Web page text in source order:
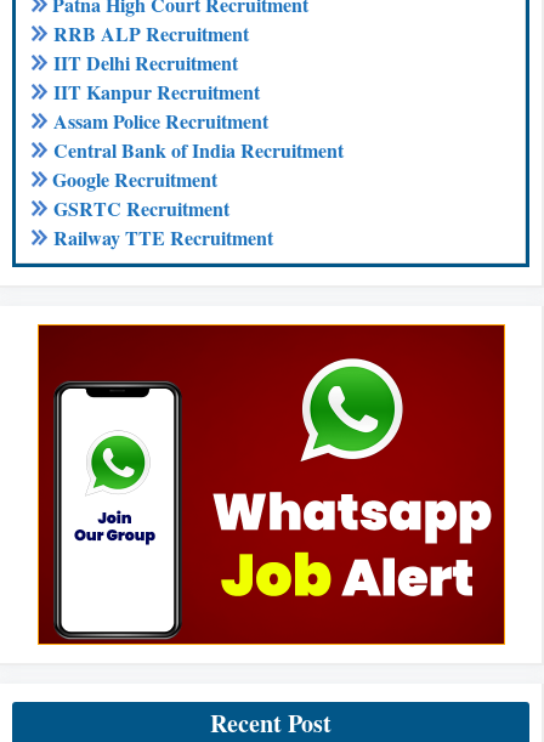
RRB ALP Recruitment
IIT Delhi Recruitment
IIT Kanpur Recruitment
Assam Police Recruitment
Central Bank of India Recruitment
Google Recruitment
GSRTC Recruitment
Railway TTE Recruitment
Recent Post